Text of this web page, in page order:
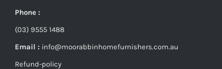
Phone :
(03) 9555 1488
Email : info@moorabbinhomefurnishers.com.au
Refund-policy